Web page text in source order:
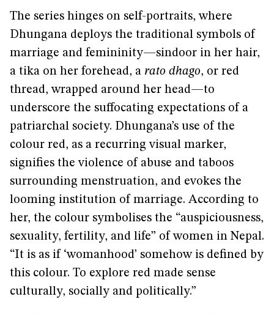
The series hinges on self-portraits, where
Dhungana deploys the traditional symbols of
marriage and femininity—sindoor in her hair,
a tika on her forehead, a rato dhago, or red
thread, wrapped around her head—to
underscore the suffocating expectations of a
patriarchal society. Dhungana’s use of the
colour red, as a recurring visual marker,
signifies the violence of abuse and taboos
surrounding menstruation, and evokes the
looming institution of marriage. According to
her, the colour symbolises the “auspiciousness,
sexuality, fertility, and life” of women in Nepal.
“It is as if ‘womanhood’ somehow is defined by
this colour. To explore red made sense
culturally, socially and politically.”